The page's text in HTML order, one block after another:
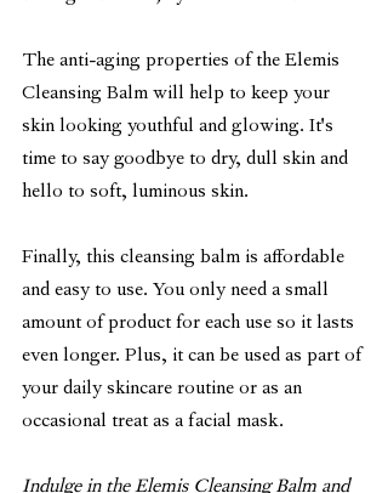
The anti-aging properties of the Elemis
Cleansing Balm will help to keep your
skin looking youthful and glowing. It's
time to say goodbye to dry, dull skin and
hello to soft, luminous skin.
Finally, this cleansing balm is affordable
and easy to use. You only need a small
amount of product for each use so it lasts
even longer. Plus, it can be used as part of
your daily skincare routine or as an
occasional treat as a facial mask.
Indulge in the Elemis Cleansing Balm and